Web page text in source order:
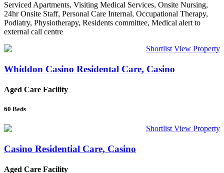
Serviced Apartments, Visiting Medical Services, Onsite Nursing,
24hr Onsite Staff, Personal Care Internal, Occupational Therapy,
Podiatry, Physiotherapy, Residents committee, Medical alert to
external call centre
Shortlist View Property
Whiddon Casino Residental Care, Casino
Aged Care Facility
60 Beds
Shortlist View Property
Casino Residential Care, Casino
Aged Care Facility